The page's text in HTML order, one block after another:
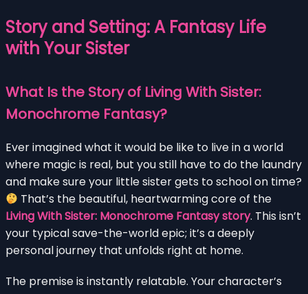
Story and Setting: A Fantasy Life
with Your Sister
What Is the Story of Living With Sister:
Monochrome Fantasy?
Ever imagined what it would be like to live in a world
where magic is real, but you still have to do the laundry
and make sure your little sister gets to school on time?
That’s the beautiful, heartwarming core of the
Living With Sister: Monochrome Fantasy story. This isn’t
your typical save-the-world epic; it’s a deeply
personal journey that unfolds right at home.
The premise is instantly relatable. Your character’s